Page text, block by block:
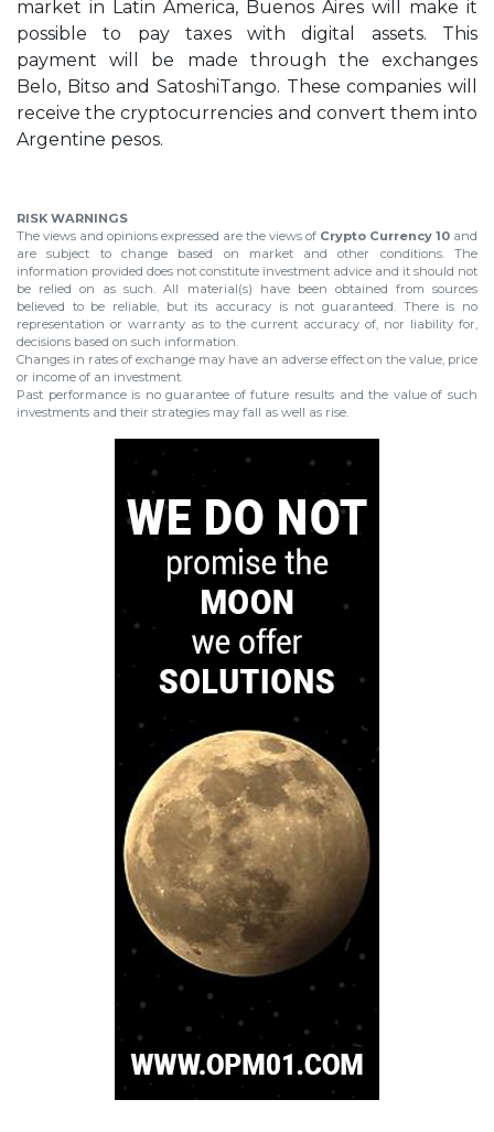
market in Latin America, Buenos Aires will make it
possible to pay taxes with digital assets. This
payment will be made through the exchanges
Belo, Bitso and SatoshiTango. These companies will
receive the cryptocurrencies and convert them into
Argentine pesos.
RISK WARNINGS
The views and opinions expressed are the views of Crypto Currency 10 and
are subject to change based on market and other conditions. The
information provided does not constitute investment advice and it should not
be relied on as such. All material(s) have been obtained from sources
believed to be reliable, but its accuracy is not guaranteed. There is no
representation or warranty as to the current accuracy of, nor liability for,
decisions based on such information.
Changes in rates of exchange may have an adverse effect on the value, price
or income of an investment.
Past performance is no guarantee of future results and the value of such
investments and their strategies may fall as well as rise.